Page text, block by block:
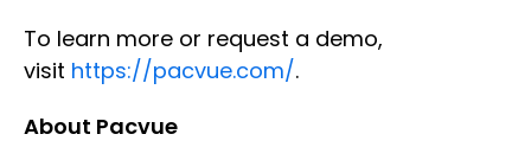
To learn more or request a demo,
visit https://pacvue.com/.
About Pacvue